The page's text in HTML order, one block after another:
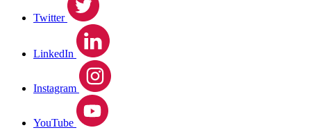
Twitter
LinkedIn
Instagram
YouTube